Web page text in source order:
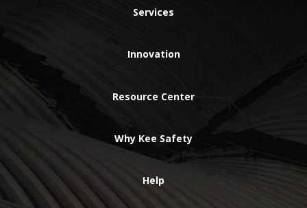
Services
Innovation
Resource Center
Why Kee Safety
Help